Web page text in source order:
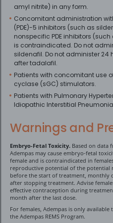
amyl nitrite) in any form.
Concomitant administration
(PDE)-5 inhibitors (such as
nonspecific PDE inhibitors
is contraindicated. Do not
sildenafil. Do not administer 24
after tadalafil.
Patients with concomitant use
cyclase (sGC) stimulators.
Patients with Pulmonary
Idiopathic Interstitial
Warnings and
Embryo-Fetal Toxicity. Based on data
Adempas may cause embryo-fetal
female and is contraindicated in
reproductive potential of the potential
before the start of treatment, monthly
after stopping treatment. Advise
effective contraception during
month after the last dose.
For females, Adempas is only
the Adempas REMS Program.